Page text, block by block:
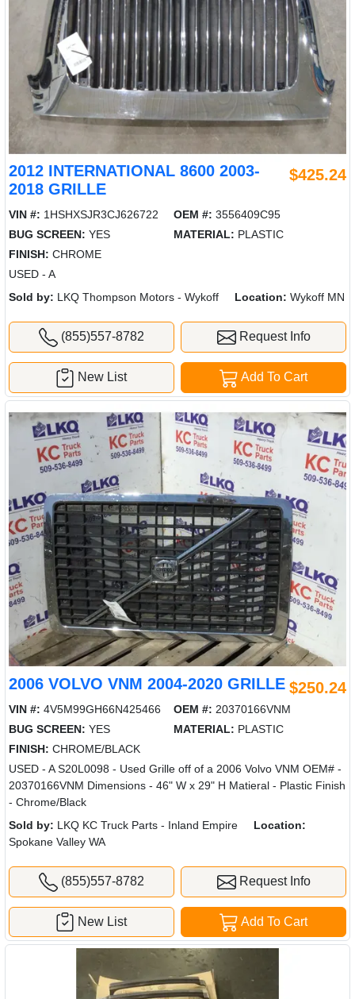
2012 INTERNATIONAL 8600 2003-
2018 GRILLE
$425.24
VIN #: 1HSHXSJR3CJ626722 OEM #: 3556409C95
BUG SCREEN: YES MATERIAL: PLASTIC
FINISH: CHROME
USED - A
Sold by: LKQ Thompson Motors - Wykoff Location: Wykoff MN
(855)557-8782 Request Info
Add To Cart
New List
2006 VOLVO VNM 2004-2020 GRILLE $250.24
VIN #: 4V5M99GH66N425466 OEM #: 20370166VNM
BUG SCREEN: YES MATERIAL: PLASTIC
FINISH: CHROME/BLACK
USED - A S20L0098 - Used Grille off of a 2006 Volvo VNM OEM# -
20370166VNM Dimensions - 46" W x 29" H Matieral - Plastic Finish
- Chrome/Black
Sold by: LKQ KC Truck Parts - Inland Empire
Location:
Spokane Valley WA
(855)557-8782 Request Info
Add To Cart
New List